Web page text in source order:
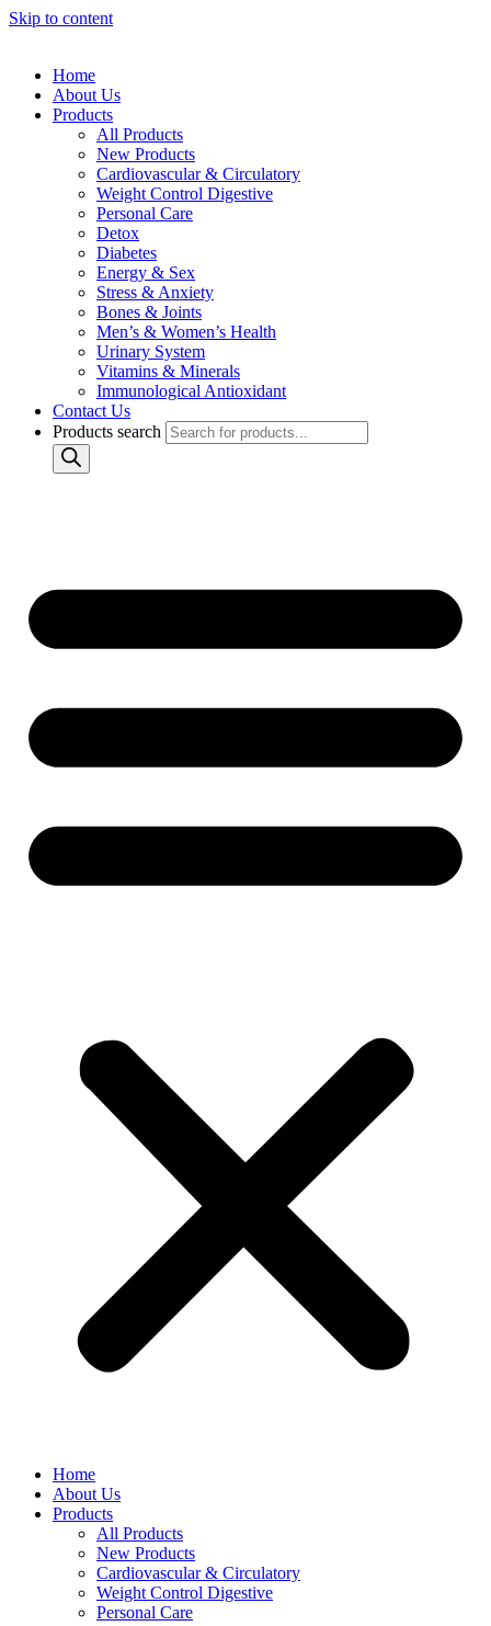
Skip to content
Home
About Us
Products
All Products
New Products
Cardiovascular & Circulatory
Weight Control Digestive
Personal Care
Detox
Diabetes
Energy & Sex
Stress & Anxiety
Bones & Joints
Men’s & Women’s Health
Urinary System
Vitamins & Minerals
Immunological Antioxidant
Contact Us
Products search
Home
About Us
Products
All Products
New Products
Cardiovascular & Circulatory
Weight Control Digestive
Personal Care